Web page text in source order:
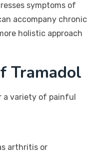
symptoms of
accompany chronic
holistic approach
Tramadol
a variety of painful
arthritis or